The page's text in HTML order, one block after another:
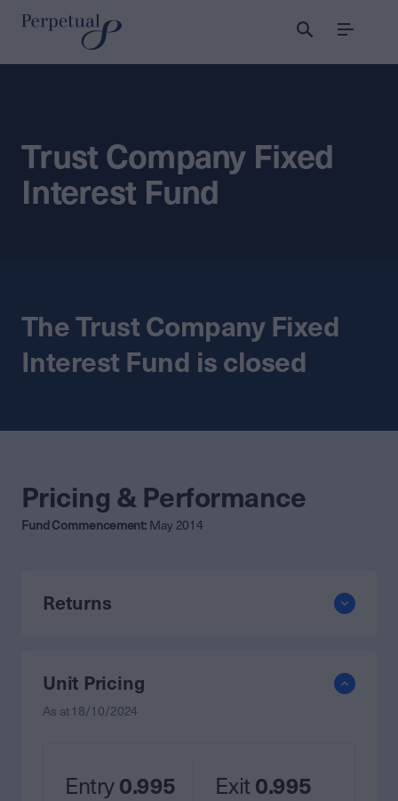
Menu
Trust Company Fixed
Interest Fund
The Trust Company Fixed
Interest Fund is closed
Pricing & Performance
Fund Commencement: May 2014
Unit Pricing
As at 18/10/2024
Entry0.995 Exit 0.995
Returns